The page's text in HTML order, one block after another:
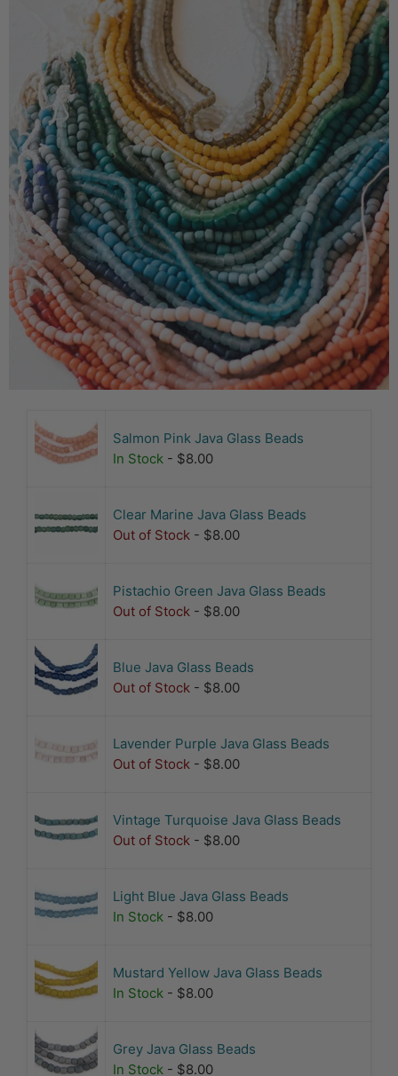
Salmon Pink Java Glass Beads
In Stock - $8.00
Clear Marine Java Glass Beads
Out of Stock - $8.00
Pistachio Green Java Glass Beads
Out of Stock - $8.00
Blue Java Glass Beads
Out of Stock - $8.00
Lavender Purple Java Glass Beads
Out of Stock - $8.00
Vintage Turquoise Java Glass Beads
Out of Stock - $8.00
Light Blue Java Glass Beads
In Stock - $8.00
Mustard Yellow Java Glass Beads
In Stock - $8.00
Grey Java Glass Beads
In Stock - $8.00